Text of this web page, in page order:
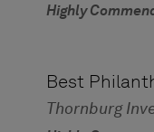
Highly
Best
Thornburg